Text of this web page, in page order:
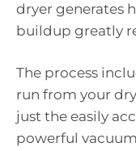
dryer generates
buildup greatly
The process
run from your
just the easily
powerful